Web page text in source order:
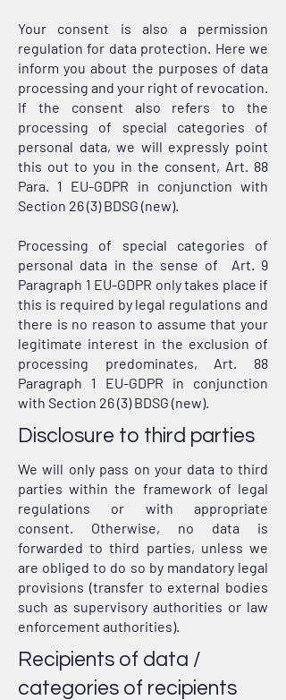
Your consent is also a permission
regulation for data protection. Here we
inform you about the purposes of data
processing and your right of revocation.
If the consent also refers to the
processing of special categories of
personal data, we will expressly point
this out to you in the consent, Art. 88
Para. 1 EU-GDPR in conjunction with
Section 26 (3) BDSG (new).
Processing of special categories of
personal data in the sense of Art. 9
Paragraph 1 EU-GDPR only takes place if
this is required by legal regulations and
there is no reason to assume that your
legitimate interest in the exclusion of
processing predominates, Art. 88
Paragraph 1 EU-GDPR in conjunction
with Section 26 (3) BDSG (new).
Disclosure to third parties
We will only pass on your data to third
parties within the framework of legal
regulations or with appropriate
consent. Otherwise, no data is
forwarded to third parties, unless we
are obliged to do so by mandatory legal
provisions (transfer to external bodies
such as supervisory authorities or law
enforcement authorities).
Recipients of data /
categories of recipients